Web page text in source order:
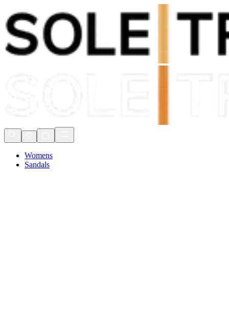
Shop Now, Pay withKlarna
FREE Delivery Over £80*
Womens
Sandals